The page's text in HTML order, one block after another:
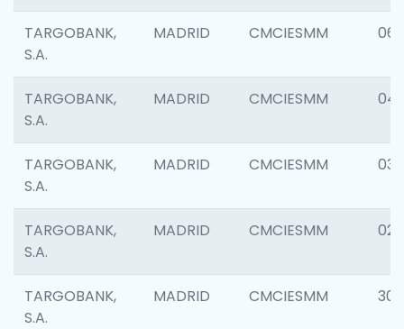
TARGOBANK,
S.A.
MADRID CMCIESMM
TARGOBANK,
S.A.
MADRID CMCIESMM
TARGOBANK,
S.A.
MADRID CMCIESMM
TARGOBANK,
S.A.
MADRID CMCIESMM
TARGOBANK,
S.A.
MADRID CMCIESMM